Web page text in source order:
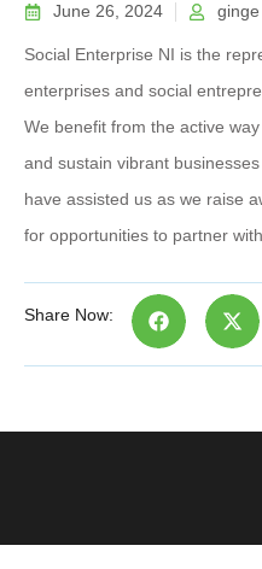
June 26, 2024 ginge
Social Enterprise NI is the
enterprises and social
We benefit from the active
and sustain vibrant
have assisted us as we raise
for opportunities to partner
Share Now: